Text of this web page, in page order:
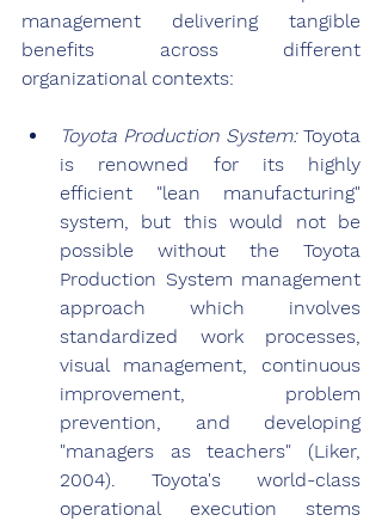
management delivering tangible
benefits across different
organizational contexts:
Toyota Production System: Toyota
is renowned for its highly
efficient "lean manufacturing"
system, but this would not be
possible without the Toyota
Production System management
approach which involves
standardized work processes,
visual management, continuous
improvement, problem
prevention, and developing
"managers as teachers" (Liker,
2004). Toyota's world-class
operational execution stems